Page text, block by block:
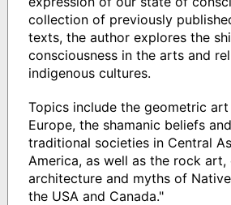
collection of previously
texts, the author explores the
consciousness in the arts and
indigenous cultures.
Topics include the geometric
Europe, the shamanic beliefs
traditional societies in Central
America, as well as the rock art,
architecture and myths of
the USA and Canada."